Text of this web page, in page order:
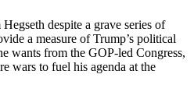
despite a grave series of
a measure of Trump’s political
wants from the GOP-led Congress,
wars to fuel his agenda at the